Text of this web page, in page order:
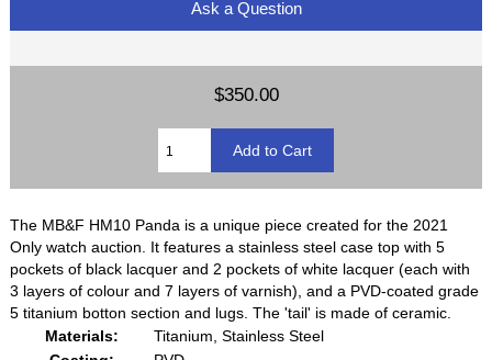
Ask a Question
$350.00
The MB&F HM10 Panda is a unique piece created for the 2021
Only watch auction. It features a stainless steel case top with 5
pockets of black lacquer and 2 pockets of white lacquer (each with
3 layers of colour and 7 layers of varnish), and a PVD-coated grade
5 titanium botton section and lugs. The 'tail' is made of ceramic.
Materials:
Titanium, Stainless Steel